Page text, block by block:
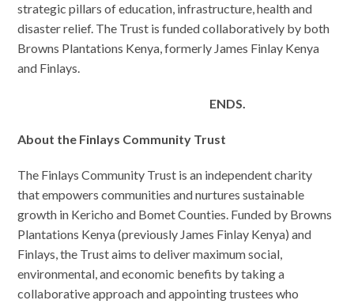
strategic pillars of education, infrastructure, health and
disaster relief. The Trust is funded collaboratively by both
Browns Plantations Kenya, formerly James Finlay Kenya
and Finlays.
ENDS.
About the Finlays Community Trust
The Finlays Community Trust is an independent charity
that empowers communities and nurtures sustainable
growth in Kericho and Bomet Counties. Funded by Browns
Plantations Kenya (previously James Finlay Kenya) and
Finlays, the Trust aims to deliver maximum social,
environmental, and economic benefits by taking a
collaborative approach and appointing trustees who